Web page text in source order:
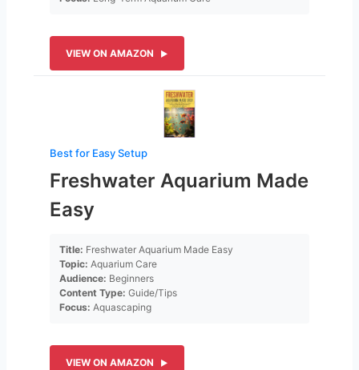
VIEW ON AMAZON
Best for Easy Setup
Freshwater Aquarium Made
Easy
Title: Freshwater Aquarium Made Easy
Topic: Aquarium Care
Audience: Beginners
Content Type: Guide/Tips
Focus: Aquascaping
VIEW ON AMAZON